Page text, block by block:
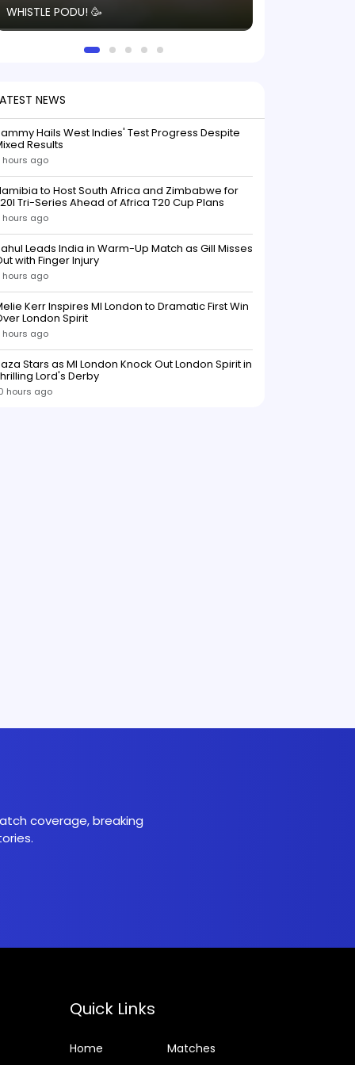
WHISTLE PODU! 🥳
NEWS
Hails West Indies' Test Progress Despite
Results
hours ago
to Host South Africa and Zimbabwe for
Tri-Series Ahead of Africa T20 Cup Plans
hours ago
Leads India in Warm-Up Match as Gill Misses
with Finger Injury
hours ago
Kerr Inspires MI London to Dramatic First Win
London Spirit
hours ago
Stars as MI London Knock Out London Spirit in
Lord's Derby
hours ago
coverage, breaking
Quick Links
Home
Matches